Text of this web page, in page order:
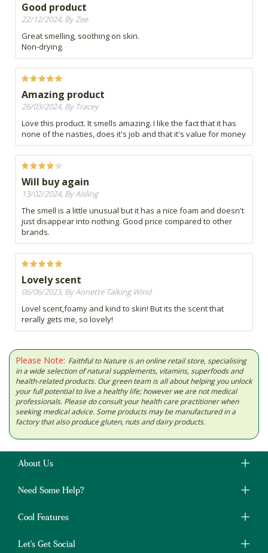
Good product
22/12/2024, By Zee
Great smelling, soothing on skin.
Non-drying.
Amazing product
26/03/2024, By Tracey
Love this product. It smells amazing. I like the fact that it has
none of the nasties, does it's job and that it's value for money
Will buy again
13/02/2024, By Aisling
The smell is a little unusual but it has a nice foam and doesn't
just disappear into nothing. Good price compared to other
brands.
Lovely scent
06/06/2023, By Annette Talking Wind
Lovel scent,foamy and kind to skin! But its the scent that
rerally gets me, so lovely!
Please Note: Faithful to Nature is an online retail store, specialising
in a wide selection of natural supplements, vitamins, superfoods and
health-related products. Our green team is all about helping you unlock
your full potential to live a healthy life; however we are not medical
professionals. Please do consult your health care practitioner when
seeking medical advice. Some products may be manufactured in a
factory that also produce gluten, nuts and dairy products.
About Us
Need Some Help?
Cool Features
Let's Get Social